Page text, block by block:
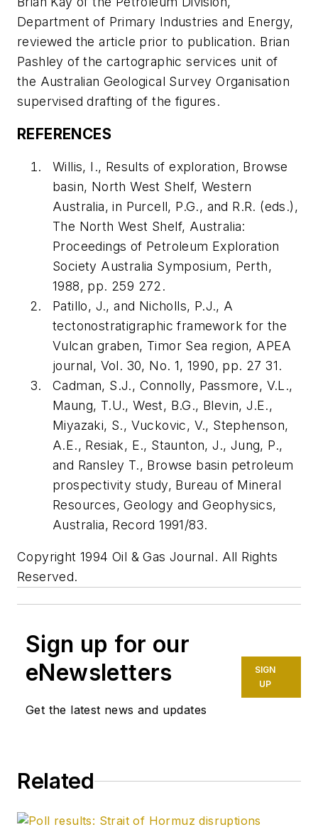
Department of Primary Industries and Energy,
reviewed the article prior to publication. Brian
Pashley of the cartographic services unit of
the Australian Geological Survey Organisation
supervised drafting of the figures.
REFERENCES
Willis, I., Results of exploration, Browse
basin, North West Shelf, Western
Australia, in Purcell, P.G., and R.R. (eds.),
The North West Shelf, Australia:
Proceedings of Petroleum Exploration
Society Australia Symposium, Perth,
1988, pp. 259 272.
Patillo, J., and Nicholls, P.J., A
tectonostratigraphic framework for the
Vulcan graben, Timor Sea region, APEA
journal, Vol. 30, No. 1, 1990, pp. 27 31.
Cadman, S.J., Connolly, Passmore, V.L.,
Maung, T.U., West, B.G., Blevin, J.E.,
Miyazaki, S., Vuckovic, V., Stephenson,
A.E., Resiak, E., Staunton, J., Jung, P.,
and Ransley T., Browse basin petroleum
prospectivity study, Bureau of Mineral
Resources, Geology and Geophysics,
Australia, Record 1991/83.
Copyright 1994 Oil & Gas Journal. All Rights
Reserved.
Sign up for our
eNewsletters
Get the latest news and updates
SIGN
UP
Related